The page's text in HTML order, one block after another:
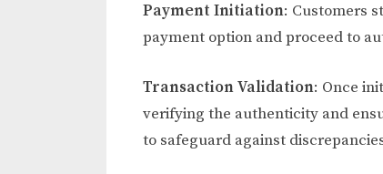
Payment Initiation: Customers
payment option and proceed to
Transaction Validation: Once
verifying the authenticity and
to safeguard against